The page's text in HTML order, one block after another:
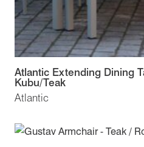
Atlantic
Atlantic Extending Dining
Kubu/Teak